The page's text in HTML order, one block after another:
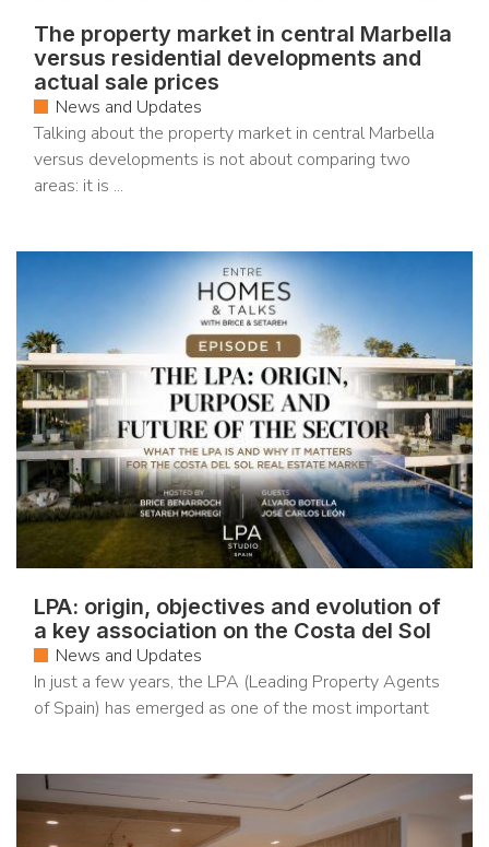
The property market in central Marbella
versus residential developments and
actual sale prices
News and Updates
Talking about the property market in central Marbella
versus developments is not about comparing two
areas: it is ...
LPA: origin, objectives and evolution of
a key association on the Costa del Sol
News and Updates
In just a few years, the LPA (Leading Property Agents
of Spain) has emerged as one of the most important